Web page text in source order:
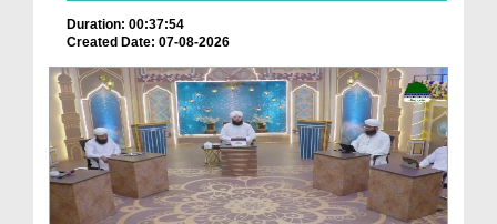
Duration: 00:37:54
Created Date: 07-08-2026